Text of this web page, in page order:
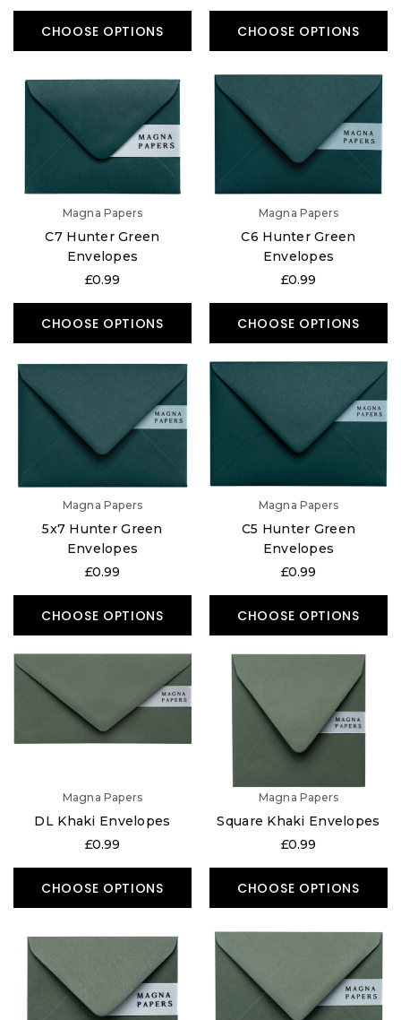
CHOOSE OPTIONS CHOOSE OPTIONS
Magna Papers
C7 Hunter Green
Envelopes
£0.99
CHOOSE OPTIONS
Magna Papers
C6 Hunter Green
Envelopes
£0.99
CHOOSE OPTIONS
Magna Papers
5x7 Hunter Green
Envelopes
£0.99
CHOOSE OPTIONS
Magna Papers
C5 Hunter Green
Envelopes
£0.99
CHOOSE OPTIONS
Magna Papers
DL Khaki Envelopes
£0.99
CHOOSE OPTIONS
Magna Papers
Square Khaki Envelopes
£0.99
CHOOSE OPTIONS